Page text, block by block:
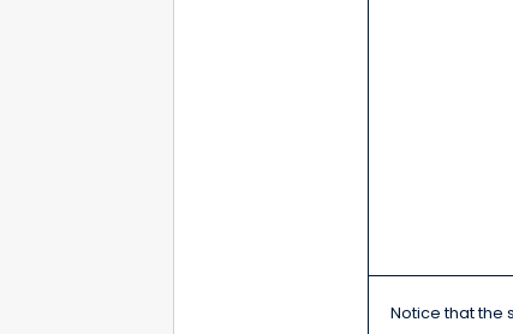
Notice that the